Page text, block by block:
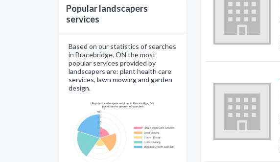
Popular landscapers
services
Based on our statistics of searches
in Bracebridge, ON the most
popular services provided by
landscapers are: plant health care
services, lawn mowing and garden
design.